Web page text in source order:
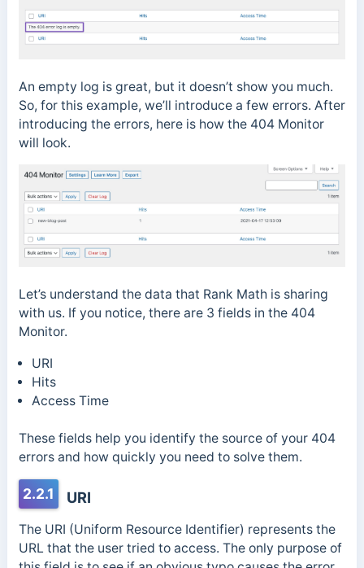
An empty log is great, but it doesn’t show you much.
So, for this example, we’ll introduce a few errors. After
introducing the errors, here is how the 404 Monitor
will look.
Let’s understand the data that Rank Math is sharing
with us. If you notice, there are 3 fields in the 404
Monitor.
URI
Hits
Access Time
These fields help you identify the source of your 404
errors and how quickly you need to solve them.
2.2.1 URI
The URI (Uniform Resource Identifier) represents the
URL that the user tried to access. The only purpose of